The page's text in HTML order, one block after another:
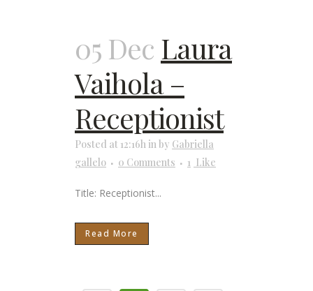
05 Dec Laura
Vaihola –
Receptionist
Posted at 12:16h inby Gabriella
gallelo
0 Comments 1 Like
Title: Receptionist...
Read More